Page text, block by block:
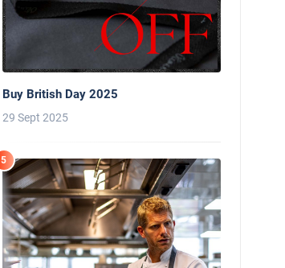
Buy British Day 2025
29 Sept 2025
5